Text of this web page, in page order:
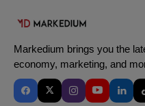
Markedium brings you the
economy, marketing, and